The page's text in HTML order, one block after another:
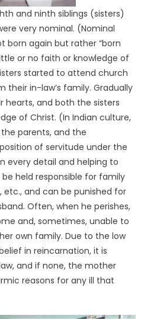
and ninth siblings (sisters)
very nominal. (Nominal
born again but rather “born
or no faith or knowledge of
started to attend church
their in-law’s family. Gradually
hearts, and both the sisters
of Christ. (In Indian culture,
parents, and the
of servitude under the
every detail and helping to
held responsible for family
etc., and can be punished for
Often, when he perishes,
and, sometimes, unable to
own family. Due to the low
in reincarnation, it is
and if none, the mother
reasons for any ill that